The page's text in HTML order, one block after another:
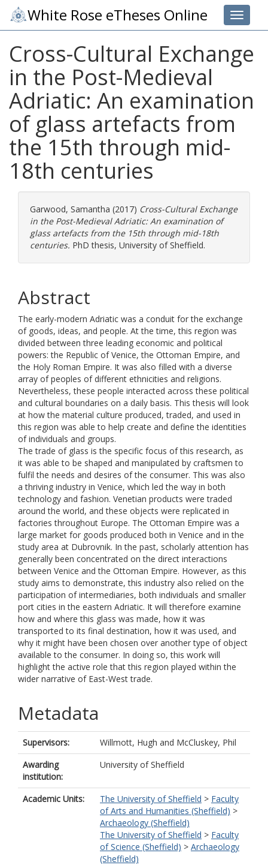
Toggle
White Rose eTheses Online
Cross-Cultural Exchange
in the Post-Medieval
Adriatic: An examination
of glass artefacts from
the 15th through mid-
18th centuries
Garwood, Samantha (2017) Cross-Cultural Exchange
in the Post-Medieval Adriatic: An examination of
glass artefacts from the 15th through mid-18th
centuries. PhD thesis, University of Sheffield.
Abstract
The early-modern Adriatic was a conduit for the exchange
of goods, ideas, and people. At the time, this region was
divided between three leading economic and political
powers: the Republic of Venice, the Ottoman Empire, and
the Holy Roman Empire. It was also filled with a diverse
array of peoples of different ethnicities and religions.
Nevertheless, these people interacted across these political
and cultural boundaries on a daily basis. This thesis will look
at how the material culture produced, traded, and used in
this region was able to help create and define the identities
of individuals and groups.
The trade of glass is the specific focus of this research, as
it was able to be shaped and manipulated by craftsmen to
fulfil the needs and desires of the consumer. This was also
a thriving industry in Venice, which led the way in both
technology and fashion. Venetian products were traded
around the world, and these objects were replicated in
factories throughout Europe. The Ottoman Empire was a
large market for goods produced both in Venice and in the
study area at Dubrovnik. In the past, scholarly attention has
generally been concentrated on the direct interactions
between Venice and the Ottoman Empire. However, as this
study aims to demonstrate, this industry also relied on the
participation of intermediaries, both individuals and smaller
port cities in the eastern Adriatic. It will therefore examine
how and where this glass was made, how it was
transported to its final destination, how it was used, and
why it might have been chosen over another type of object
available to the consumer. In doing so, this work will
highlight the active role that this region played within the
wider narrative of East-West trade.
Metadata
Supervisors: Willmott, Hugh and McCluskey, Phil
Awarding
institution:
University of Sheffield
Academic Units: The University of Sheffield > Faculty
of Arts and Humanities (Sheffield) >
Archaeology (Sheffield)
The University of Sheffield > Faculty
of Science (Sheffield) > Archaeology
(Sheffield)